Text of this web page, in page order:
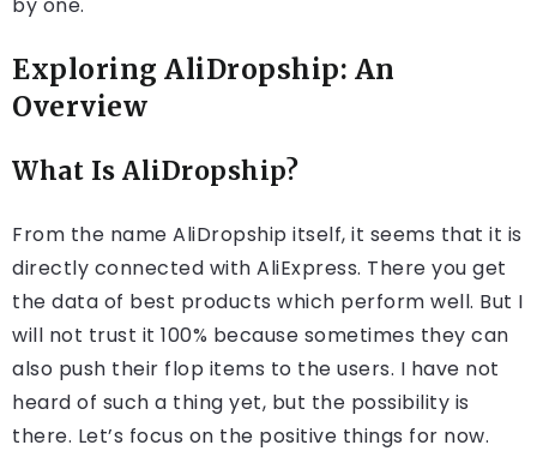
Exploring AliDropship: An
Overview
What Is AliDropship?
From the name AliDropship itself, it seems that it is
directly connected with AliExpress. There you get
the data of best products which perform well. But I
will not trust it 100% because sometimes they can
also push their flop items to the users. I have not
heard of such a thing yet, but the possibility is
there. Let’s focus on the positive things for now.